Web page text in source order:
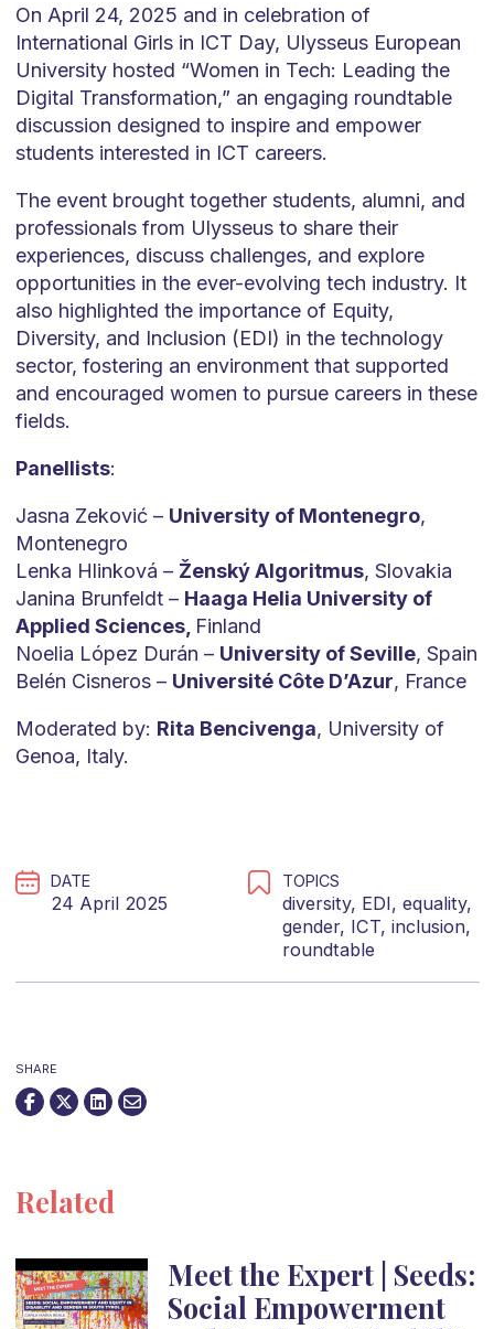
On April 24, 2025 and in celebration of
International Girls in ICT Day, Ulysseus European
University hosted “Women in Tech: Leading the
Digital Transformation,” an engaging roundtable
discussion designed to inspire and empower
students interested in ICT careers.
The event brought together students, alumni, and
professionals from Ulysseus to share their
experiences, discuss challenges, and explore
opportunities in the ever-evolving tech industry. It
also highlighted the importance of Equity,
Diversity, and Inclusion (EDI) in the technology
sector, fostering an environment that supported
and encouraged women to pursue careers in these
fields.
Panellists:
Jasna Zeković – University of Montenegro,
Montenegro
Lenka Hlinková – Ženský Algoritmus, Slovakia
Janina Brunfeldt – Haaga Helia University of
Applied Sciences, Finland
Noelia López Durán – University of Seville, Spain
Belén Cisneros – Université Côte D’Azur, France
Moderated by: Rita Bencivenga, University of
Genoa, Italy.
DATE
24 April 2025
TOPICS
diversity, EDI, equality,
gender, ICT, inclusion,
roundtable
SHARE
Related
Meet the Expert | Seeds:
Social Empowerment